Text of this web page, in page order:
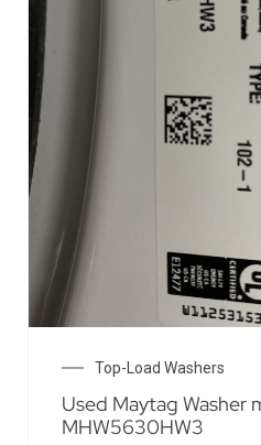
Top-Load Washers
Used Maytag Washer
MHW5630HW3